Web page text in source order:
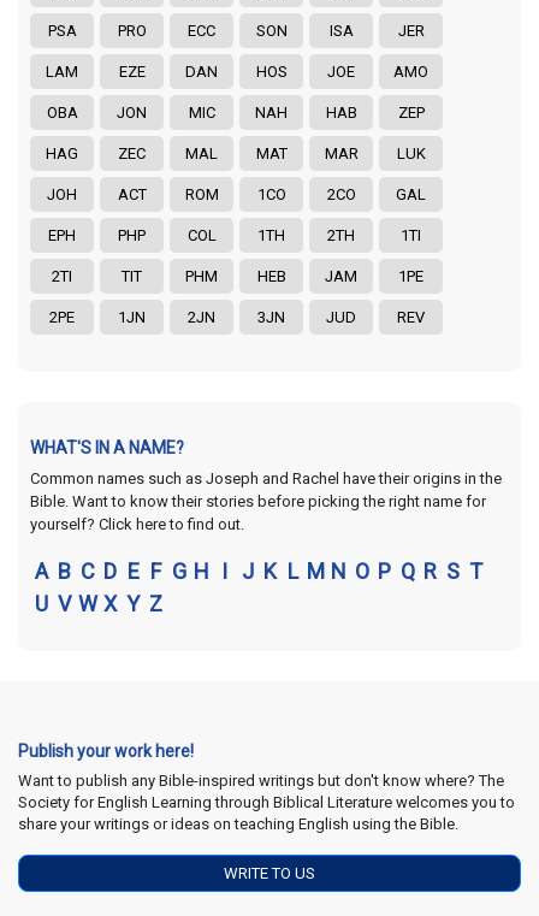
PSA PRO ECC SON ISA JER
LAM EZE DAN HOS JOE AMO
OBA JON MIC NAH HAB ZEP
HAG ZEC MAL MAT MAR LUK
JOH ACT ROM 1CO 2CO GAL
EPH PHP COL 1TH 2TH 1TI
2TI TIT PHM HEB JAM 1PE
2PE 1JN 2JN 3JN JUD REV
WHAT'S IN A NAME?
Common names such as Joseph and Rachel have their origins in the
Bible. Want to know their stories before picking the right name for
yourself? Click here to find out.
A B C D E F G H I J K L M N O P Q R S T
U V W X Y Z
Publish your work here!
Want to publish any Bible-inspired writings but don't know where? The
Society for English Learning through Biblical Literature welcomes you to
share your writings or ideas on teaching English using the Bible.
WRITE TO US